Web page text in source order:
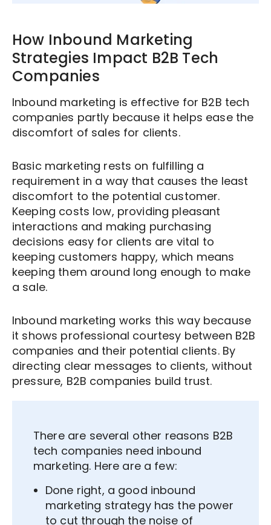
How Inbound Marketing
Strategies Impact B2B Tech
Companies
Inbound marketing is effective for B2B tech
companies partly because it helps ease the
discomfort of sales for clients.
Basic marketing rests on fulfilling a
requirement in a way that causes the least
discomfort to the potential customer.
Keeping costs low, providing pleasant
interactions and making purchasing
decisions easy for clients are vital to
keeping customers happy, which means
keeping them around long enough to make
a sale.
Inbound marketing works this way because
it shows professional courtesy between B2B
companies and their potential clients. By
directing clear messages to clients, without
pressure, B2B companies build trust.
There are several other reasons B2B
tech companies need inbound
marketing. Here are a few:
Done right, a good inbound
marketing strategy has the power
to cut through the noise of